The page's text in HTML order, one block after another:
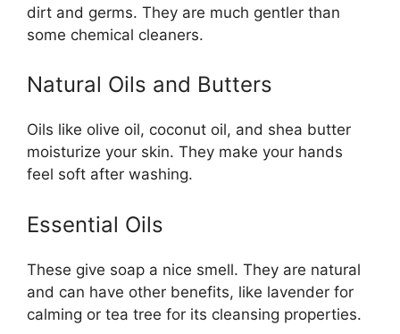
dirt and germs. They are much gentler than
some chemical cleaners.
Natural Oils and Butters
Oils like olive oil, coconut oil, and shea butter
moisturize your skin. They make your hands
feel soft after washing.
Essential Oils
These give soap a nice smell. They are natural
and can have other benefits, like lavender for
calming or tea tree for its cleansing properties.